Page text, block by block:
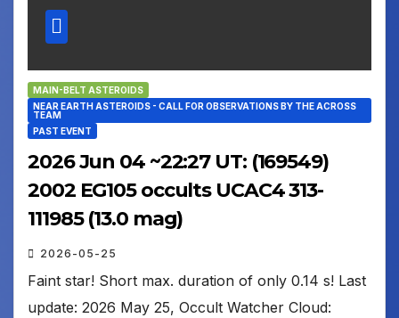
MAIN-BELT ASTEROIDS
NEAR EARTH ASTEROIDS - CALL FOR OBSERVATIONS BY THE ACROSS
TEAM
PAST EVENT
2026 Jun 04 ~22:27 UT: (169549)
2002 EG105 occults UCAC4 313-
111985 (13.0 mag)
2026-05-25
Faint star! Short max. duration of only 0.14 s! Last
update: 2026 May 25, Occult Watcher Cloud: